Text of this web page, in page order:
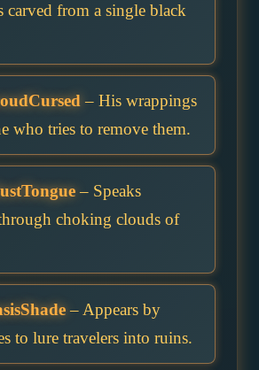
carved from a single black
– His wrappings
who tries to remove them.
– Speaks
choking clouds of
– Appears by
to lure travelers into ruins.